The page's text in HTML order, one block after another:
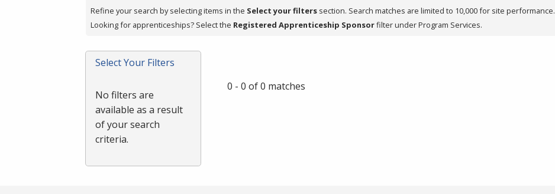
filter,
press
or
Spacebar.
Refine your search by selecting items in the Select your filters section. Search matches are limited to 10,000 for site performance.
Looking for apprenticeships? Select the Registered Apprenticeship Sponsorfilter under Program Services.
Select Your Filters
No filters are
available as a result
of your search
criteria.
0 - 0 of 0 matches